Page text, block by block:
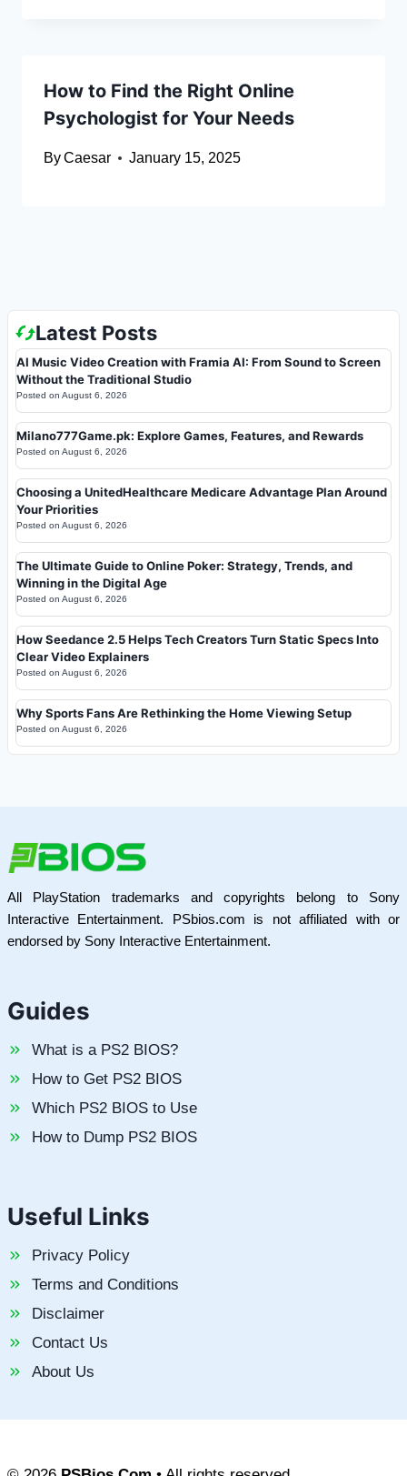
How to Find the Right Online
Psychologist for Your Needs
ByCaesar January 15, 2025
Latest Posts
AI Music Video Creation with Framia AI: From Sound to Screen
Without the Traditional Studio
Posted on August 6, 2026
Milano777Game.pk: Explore Games, Features, and Rewards
Posted on August 6, 2026
Choosing a UnitedHealthcare Medicare Advantage Plan Around
Your Priorities
Posted on August 6, 2026
The Ultimate Guide to Online Poker: Strategy, Trends, and
Winning in the Digital Age
Posted on August 6, 2026
How Seedance 2.5 Helps Tech Creators Turn Static Specs Into
Clear Video Explainers
Posted on August 6, 2026
Why Sports Fans Are Rethinking the Home Viewing Setup
Posted on August 6, 2026
All PlayStation trademarks and copyrights belong to Sony
Interactive Entertainment. PSbios.com is not affiliated with or
endorsed by Sony Interactive Entertainment.
Guides
What is a PS2 BIOS?
How to Get PS2 BIOS
Which PS2 BIOS to Use
How to Dump PS2 BIOS
Useful Links
Privacy Policy
Terms and Conditions
Disclaimer
Contact Us
About Us